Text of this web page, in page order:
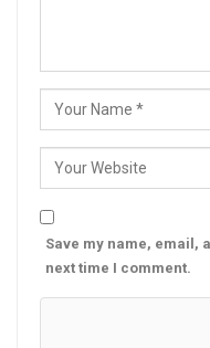
Save my name, email,
next time I comment.